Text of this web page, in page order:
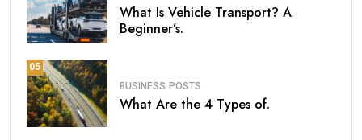
What Is Vehicle Transport? A
Beginner’s.
05
BUSINESS POSTS
What Are the 4 Types of.